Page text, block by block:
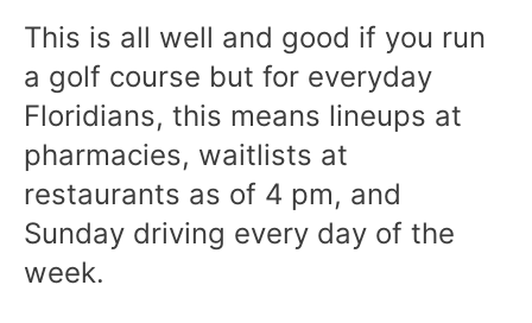
This is all well and good if you run
a golf course but for everyday
Floridians, this means lineups at
pharmacies, waitlists at
restaurants as of 4 pm, and
Sunday driving every day of the
week.